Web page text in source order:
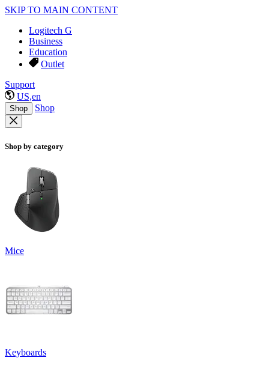
SKIP TO MAIN CONTENT
Logitech G
Business
Education
Outlet
Support
US,en
Shop Shop
Shop by category
Mice
Keyboards